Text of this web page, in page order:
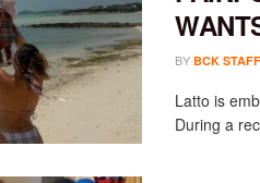
BY BCK STAFF
Latto is
During a